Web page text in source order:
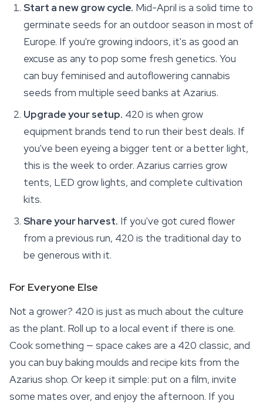
Start a new grow cycle. Mid-April is a solid time to
germinate seeds for an outdoor season in most of
Europe. If you're growing indoors, it's as good an
excuse as any to pop some fresh genetics. You
can buy feminised and autoflowering cannabis
seeds from multiple seed banks at Azarius.
Upgrade your setup. 420 is when grow
equipment brands tend to run their best deals. If
you've been eyeing a bigger tent or a better light,
this is the week to order. Azarius carries grow
tents, LED grow lights, and complete cultivation
kits.
Share your harvest. If you've got cured flower
from a previous run, 420 is the traditional day to
be generous with it.
For Everyone Else
Not a grower? 420 is just as much about the culture
as the plant. Roll up to a local event if there is one.
Cook something — space cakes are a 420 classic, and
you can buy baking moulds and recipe kits from the
Azarius shop. Or keep it simple: put on a film, invite
some mates over, and enjoy the afternoon. If you